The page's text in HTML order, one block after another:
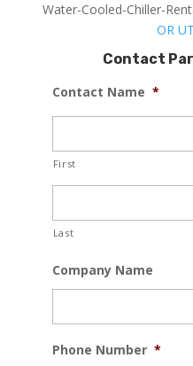
Water-Cooled-Chiller-
OR UT
Contact
Contact Name *
First
Last
Company Name
Phone Number *